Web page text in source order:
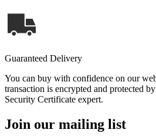
Guaranteed Delivery
You can buy with confidence on our
transaction is encrypted and protected
Security Certificate expert.
Join our mailing list